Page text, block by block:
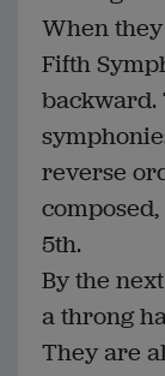
When
Fifth
backward.
reverse
5th.
By the
a throng
They are